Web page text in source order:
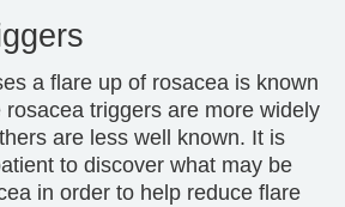
a flare up of rosacea is known
rosacea triggers are more widely
are less well known. It is
to discover what may be
in order to help reduce flare